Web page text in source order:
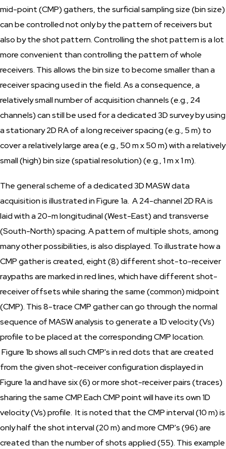
mid-point (CMP) gathers, the surficial sampling size (bin size)
can be controlled not only by the pattern of receivers but
also by the shot pattern. Controlling the shot pattern is a lot
more convenient than controlling the pattern of whole
receivers. This allows the bin size to become smaller than a
receiver spacing used in the field. As a consequence, a
relatively small number of acquisition channels (e.g., 24
channels) can still be used for a dedicated 3D survey by using
a stationary 2D RA of a long receiver spacing (e.g., 5 m) to
cover a relatively large area (e.g., 50 m x 50 m) with a relatively
small (high) bin size (spatial resolution) (e.g., 1 m x 1 m).
The general scheme of a dedicated 3D MASW data
acquisition is illustrated in Figure 1a. A 24-channel 2D RA is
laid with a 20-m longitudinal (West-East) and transverse
(South-North) spacing. A pattern of multiple shots, among
many other possibilities, is also displayed. To illustrate how a
CMP gather is created, eight (8) different shot-to-receiver
raypaths are marked in red lines, which have different shot-
receiver offsets while sharing the same (common) midpoint
(CMP). This 8-trace CMP gather can go through the normal
sequence of MASW analysis to generate a 1D velocity (Vs)
profile to be placed at the corresponding CMP location.
Figure 1b shows all such CMP's in red dots that are created
from the given shot-receiver configuration displayed in
Figure 1a and have six (6) or more shot-receiver pairs (traces)
sharing the same CMP. Each CMP point will have its own 1D
velocity (Vs) profile. It is noted that the CMP interval (10 m) is
only half the shot interval (20 m) and more CMP's (96) are
created than the number of shots applied (55). This example